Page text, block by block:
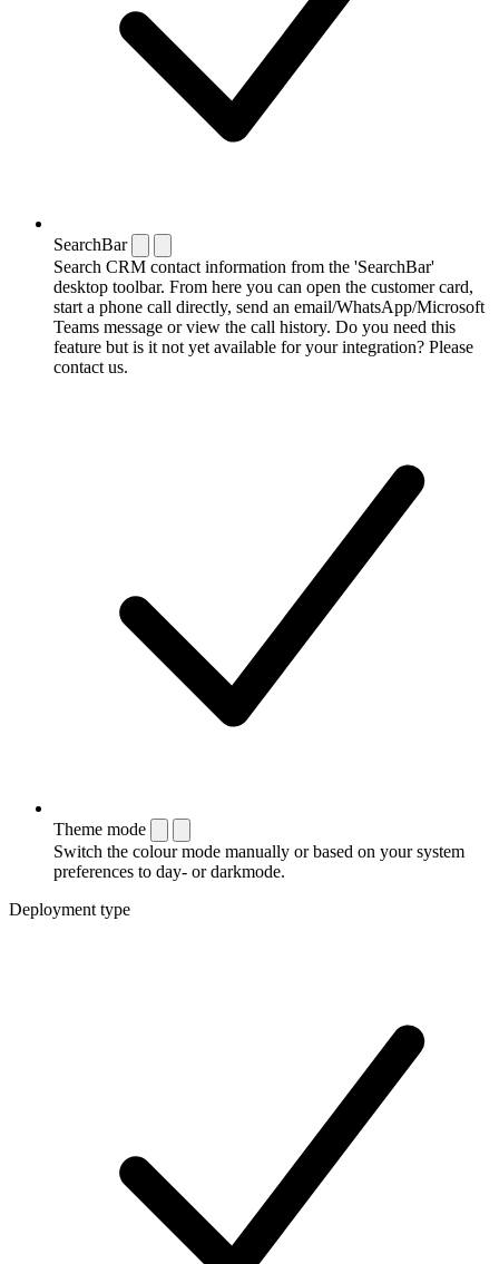
SearchBar
Search CRM contact information from the 'SearchBar'
desktop toolbar. From here you can open the customer card,
start a phone call directly, send an email/WhatsApp/Microsoft
Teams message or view the call history. Do you need this
feature but is it not yet available for your integration? Please
contact us.
Theme mode
Switch the colour mode manually or based on your system
preferences to day- or darkmode.
Deployment type